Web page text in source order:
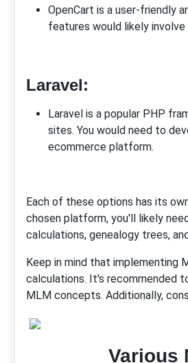
OpenCart is a user-friendly
features would likely
Laravel:
Laravel is a popular PHP
sites. You would need to
ecommerce platform.
Each of these options has its
chosen platform, you'll likely
calculations, genealogy trees,
Keep in mind that implementing
calculations. It's recommended
MLM concepts. Additionally,
Various